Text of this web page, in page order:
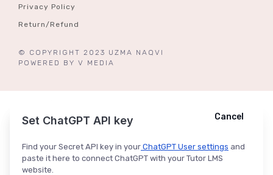
Privacy Policy
Return/Refund
© COPYRIGHT 2023 UZMA NAQVI
POWERED BY V MEDIA
Ask ChatGPT Cancel
Set ChatGPT API key
Find your Secret API key in your ChatGPT User settings and
paste it here to connect ChatGPT with your Tutor LMS
website.
Cancel